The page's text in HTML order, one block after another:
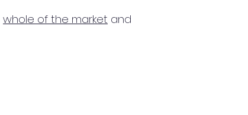
whole of the market and